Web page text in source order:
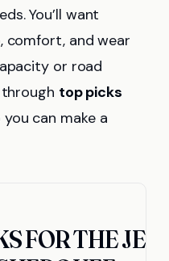
You’ll want
comfort, and wear
or road
through top picks
can make a
FOR THE